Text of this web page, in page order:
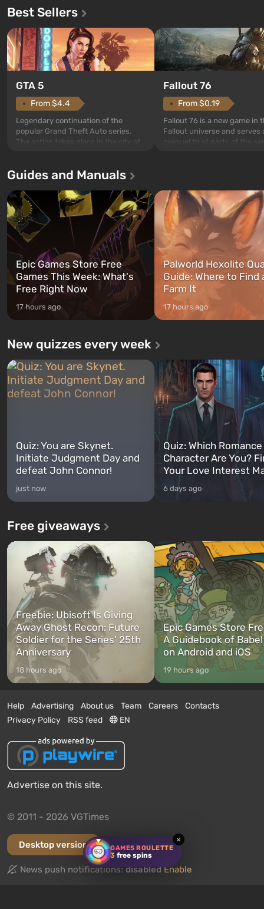
GAMES ROULETTE
3 free spins
×
Best Sellers
GTA 5
From $4.4
Legendary continuation of the
popular Grand Theft Auto series.
The action takes place in the city of
first time, the game tells the story of
and Franklin, between whom you
can switch at any time...
Fallout 76
From $0.19
Fallout 76 is a new game in
Fallout universe and serves
after nuclear bombs fall on
The setting of F...
Guides and Manuals
Epic Games Store Free
Games This Week: What's
Free Right Now
17 hours ago
Palworld Hexolite
Guide: Where to Find
Farm It
17 hours ago
New quizzes every week
Quiz: You are Skynet.
Initiate Judgment Day and
defeat John Connor!
just now
Quiz: Which
Character Are You?
Your Love Interest
6 days ago
Free giveaways
Freebie: Ubisoft Is Giving
Away Ghost Recon: Future
Soldier for the Series’ 25th
Anniversary
18 hours ago
Epic Games Store
A Guidebook of
on Android and iOS
19 hours ago
Help Advertising About us Team Careers
Contacts
Privacy Policy
RSS feed EN
Advertise on this site.
© 2011 - 2026 VGTimes
Desktop version
News push notifications:disabled Enable